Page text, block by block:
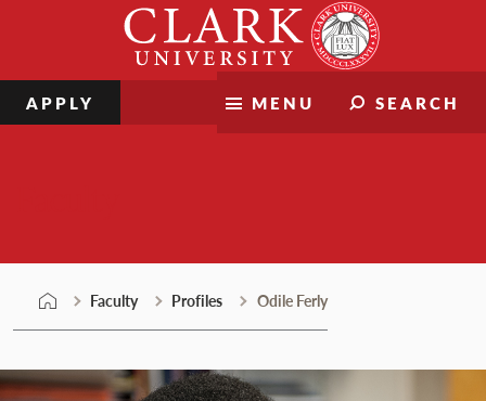
MENU SEARCH
APPLY
Faculty Profiles Odile Ferly